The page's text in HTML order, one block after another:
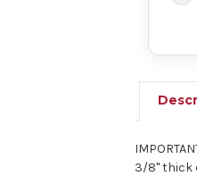
3/8" thick